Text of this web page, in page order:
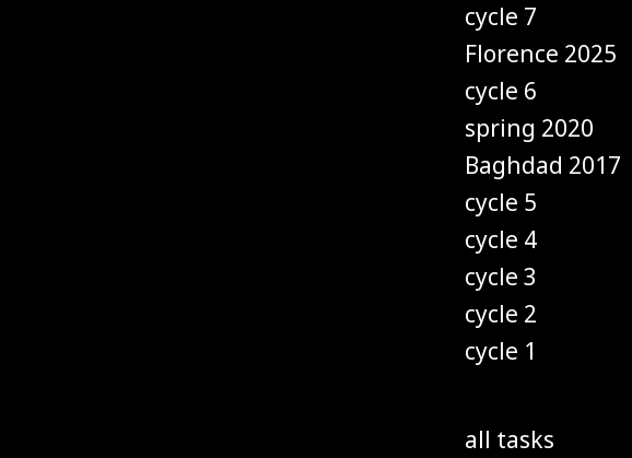
cycle 7
Florence 2025
cycle 6
spring 2020
Baghdad 2017
cycle 5
cycle 4
cycle 3
cycle 2
cycle 1
all tasks